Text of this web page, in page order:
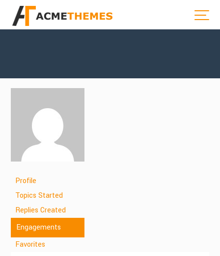
Profile
Topics Started
Replies Created
Engagements
Favorites